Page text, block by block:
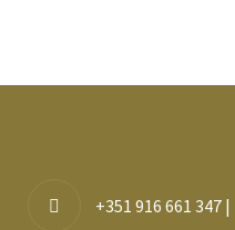
+351 916 661 347